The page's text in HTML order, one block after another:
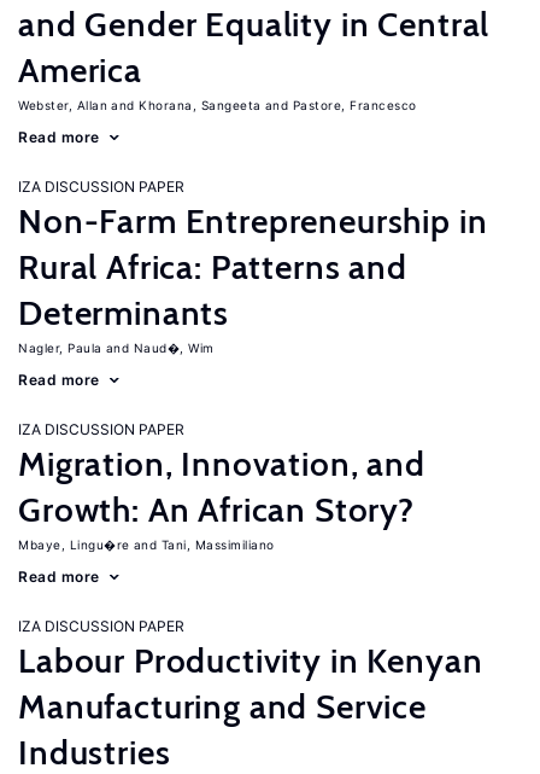
and Gender Equality in Central
America
Webster, Allan Khorana, Sangeeta Pastore, Francesco
Read more
IZA DISCUSSION PAPER
Non-Farm Entrepreneurship in
Rural Africa: Patterns and
Determinants
Nagler, Paula Naud�, Wim
Read more
IZA DISCUSSION PAPER
Migration, Innovation, and
Growth: An African Story?
Mbaye, Lingu�re Tani, Massimiliano
Read more
IZA DISCUSSION PAPER
Labour Productivity in Kenyan
Manufacturing and Service
Industries